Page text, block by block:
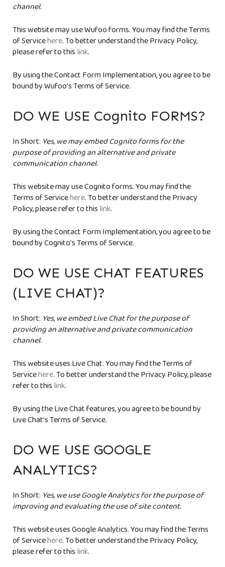
channel.
This website may use Wufoo forms. You may find the Terms
of Servicehere. To better understand the Privacy Policy,
please refer to thislink.
By using the Contact Form Implementation, you agree to be
bound by Wufoo’s Terms of Service.
DO WE USE Cognito FORMS?
In Short:Yes, we may embed Cognito forms for the
purpose of providing an alternative and private
communication channel.
This website may use Cognito forms. You may find the
Terms of Servicehere. To better understand the Privacy
Policy, please refer to thislink.
By using the Contact Form Implementation, you agree to be
bound by Cognito’s Terms of Service.
DO WE USE CHAT FEATURES
(LIVE CHAT)?
In Short:Yes, we embed Live Chat for the purpose of
providing an alternative and private communication
channel.
This website uses Live Chat. You may find the Terms of
Servicehere. To better understand the Privacy Policy, please
refer to thislink.
By using the Live Chat features, you agree to be bound by
Live Chat’s Terms of Service.
DO WE USE GOOGLE
ANALYTICS?
In Short:Yes, we use Google Analytics for the purpose of
improving and evaluating the use of site content.
This website uses Google Analytics. You may find the Terms
of Servicehere. To better understand the Privacy Policy,
please refer to thislink.